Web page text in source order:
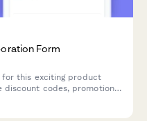
Form
this exciting product
discount codes, promotional